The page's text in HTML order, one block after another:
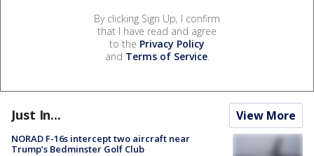
By clicking Sign Up, I confirm
that I have read and agree
to the Privacy Policy
and Terms of Service.
Just In... View More
NORAD F-16s intercept two aircraft near
Trump’s Bedminster Golf Club